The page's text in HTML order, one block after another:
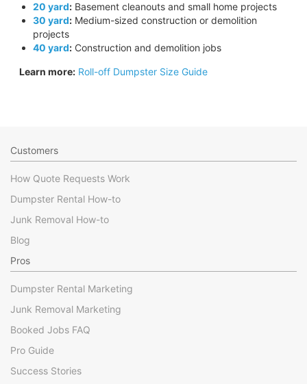
20 yard:Basement cleanouts and small home projects
30 yard:Medium-sized construction or demolition
projects
40 yard:Construction and demolition jobs
Learn more: Roll-off Dumpster Size Guide
Customers
How Quote Requests Work
Dumpster Rental How-to
Junk Removal How-to
Blog
Pros
Dumpster Rental Marketing
Junk Removal Marketing
Booked Jobs FAQ
Pro Guide
Success Stories